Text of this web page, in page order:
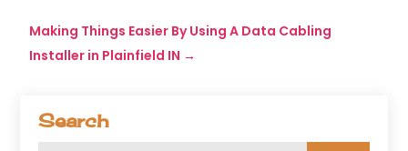
Search
Making Things Easier By Using A Data Cabling
Installer in Plainfield IN →